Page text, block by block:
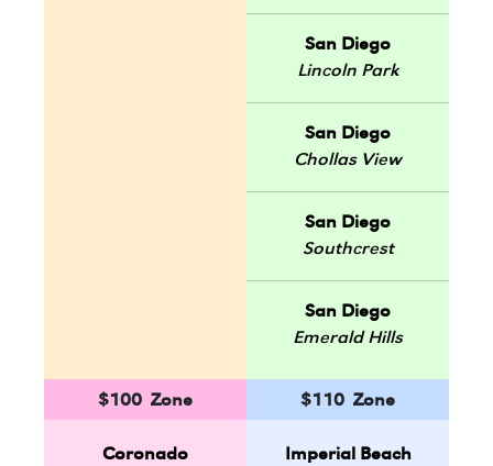
San Diego
Lincoln Park
San Diego
Chollas View
San Diego
Southcrest
San Diego
Emerald Hills
$100 Zone
Coronado
$110 Zone
Imperial Beach